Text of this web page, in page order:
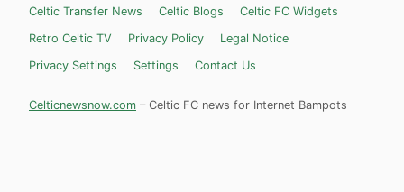
Celtic Transfer News
Celtic Blogs
Celtic FC Widgets
Retro Celtic TV
Privacy Policy
Legal Notice
Privacy Settings
Settings Contact Us
Celticnewsnow.com – Celtic FC news for Internet Bampots